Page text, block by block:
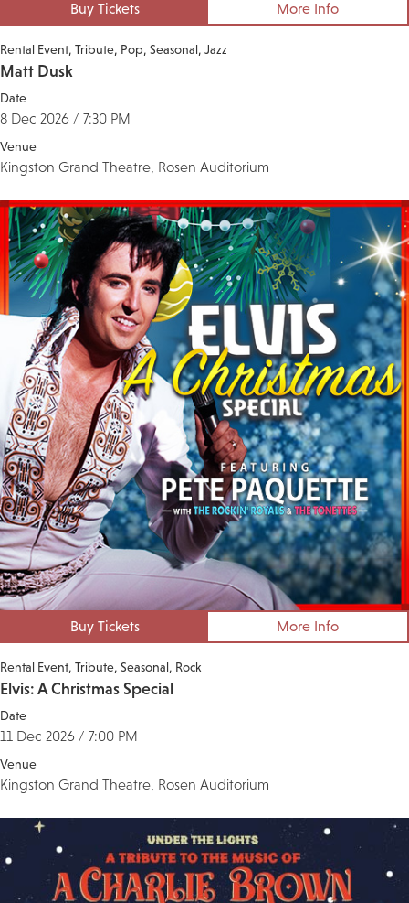
Buy Tickets More Info
Rental Event Tribute Pop Seasonal Jazz
Matt Dusk
Date
8 Dec 2026 / 7:30 PM
Venue
Kingston Grand Theatre, Rosen Auditorium
Buy Tickets More Info
Rental Event Tribute Seasonal Rock
Elvis: A Christmas Special
Date
11 Dec 2026 / 7:00 PM
Venue
Kingston Grand Theatre, Rosen Auditorium